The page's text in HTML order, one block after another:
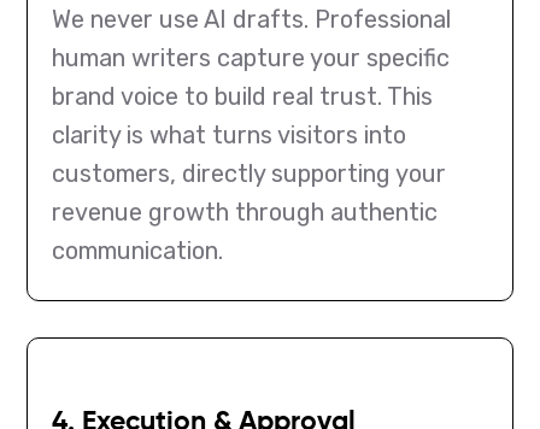
We never use AI drafts. Professional
human writers capture your specific
brand voice to build real trust. This
clarity is what turns visitors into
customers, directly supporting your
revenue growth through authentic
communication.
4. Execution & Approval